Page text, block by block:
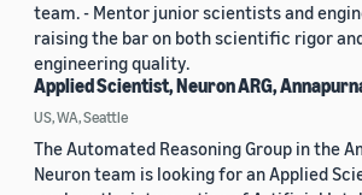
team. - Mentor junior scientists and
raising the bar on both scientific rigor
engineering quality.
Applied Scientist, Neuron ARG,
US, WA, Seattle
The Automated Reasoning Group in the
Neuron team is looking for an Applied